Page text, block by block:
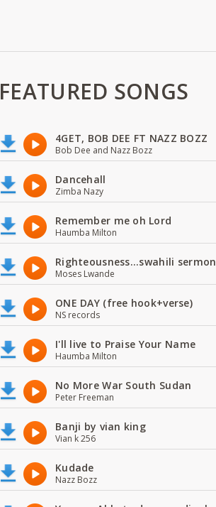
FEATURED SONGS
4GET, BOB DEE FT NAZZ BOZZ
Bob Dee and Nazz Bozz
Dancehall
Zimba Nazy
Remember me oh Lord
Haumba Milton
Righteousness...swahili sermon
Moses Lwande
ONE DAY (free hook+verse)
NS records
I'll live to Praise Your Name
Haumba Milton
No More War South Sudan
Peter Freeman
Banji by vian king
Vian k 256
Kudade
Nazz Bozz